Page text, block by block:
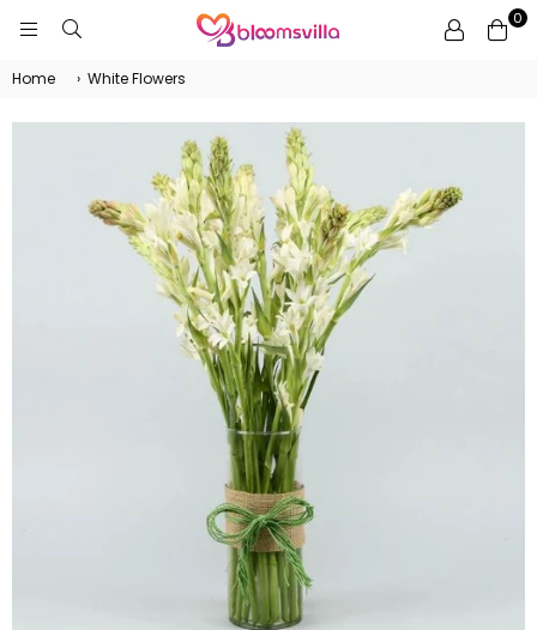
0
Home › White Flowers